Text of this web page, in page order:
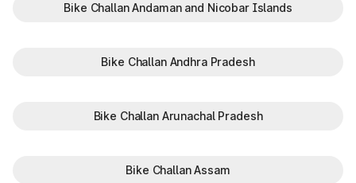
Bike Challan Andaman and Nicobar Islands
Bike Challan Andhra Pradesh
Bike Challan Arunachal Pradesh
Bike Challan Assam